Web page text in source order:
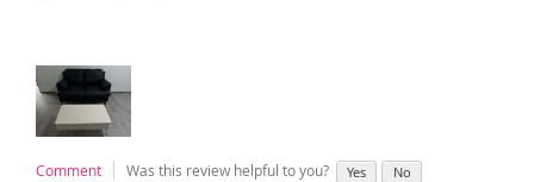
Comment Was this review helpful to you? Yes No